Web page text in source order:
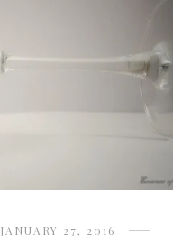
JANUARY 27, 2016